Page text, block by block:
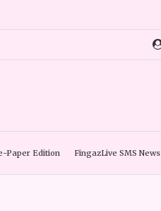
Paper Edition FingazLive SMS News